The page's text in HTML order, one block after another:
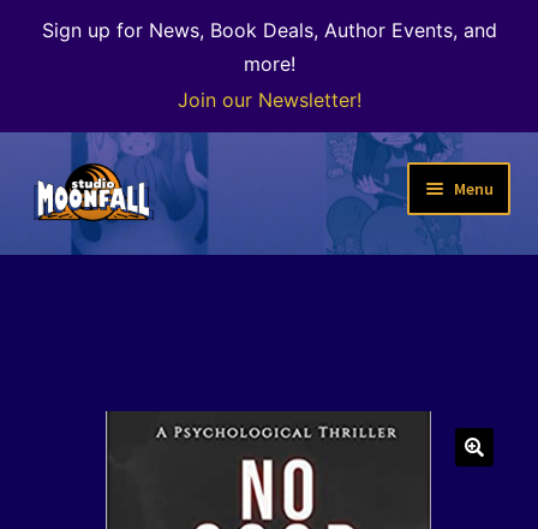
Sign up for News, Book Deals, Author Events, and
more!
Join our Newsletter!
Skip
to
navigation
Skip
to
content
Menu
Welcome
menu
The Color of Kenosha